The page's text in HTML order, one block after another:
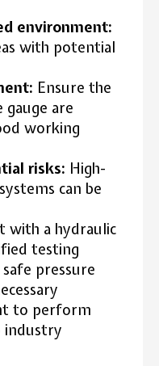
environment:
with potential
Ensure the
are
working
risks: High-
can be
with a hydraulic
testing
pressure
to perform
industry